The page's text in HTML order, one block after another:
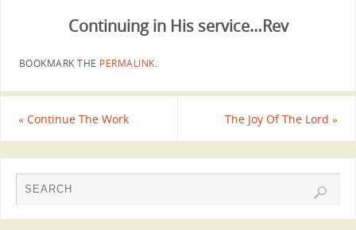
Continuing in His service…Rev
BOOKMARK THE PERMALINK.
«Continue The Work The Joy Of The Lord»